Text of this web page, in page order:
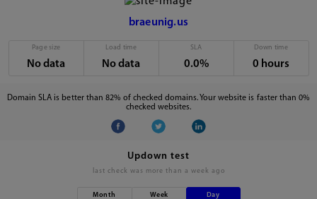
braeunig.us
Page size
No data
Load time
No data
SLA
0.0%
Down time
0 hours
Domain SLA is better than 82% of checked domains. Your website is faster than 0%
checked websites.
Updown test
last check was more than a week ago
Month Week Day